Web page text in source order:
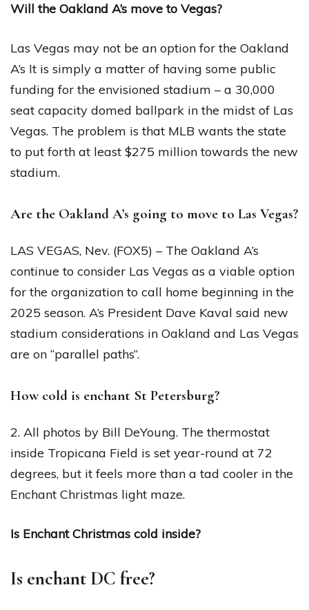
Will the Oakland A’s move to Vegas?
Las Vegas may not be an option for the Oakland
A’s It is simply a matter of having some public
funding for the envisioned stadium – a 30,000
seat capacity domed ballpark in the midst of Las
Vegas. The problem is that MLB wants the state
to put forth at least $275 million towards the new
stadium.
Are the Oakland A’s going to move to Las Vegas?
LAS VEGAS, Nev. (FOX5) – The Oakland A’s
continue to consider Las Vegas as a viable option
for the organization to call home beginning in the
2025 season. A’s President Dave Kaval said new
stadium considerations in Oakland and Las Vegas
are on “parallel paths”.
How cold is enchant St Petersburg?
2. All photos by Bill DeYoung. The thermostat
inside Tropicana Field is set year-round at 72
degrees, but it feels more than a tad cooler in the
Enchant Christmas light maze.
Is Enchant Christmas cold inside?
Is enchant DC free?